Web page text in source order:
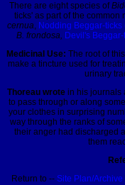
There are eight species of
ticks' as part of the common
cernua, Nodding Beggar-
B. frondosa, Devil's
Medicinal Use: The root of
make a tincture used for
urinary
Thoreau wrote in his journals
to pass through or along
your clothes in surprising
way through the ranks of
their anger had discharged
them
Return to -- Site Plan/Archive